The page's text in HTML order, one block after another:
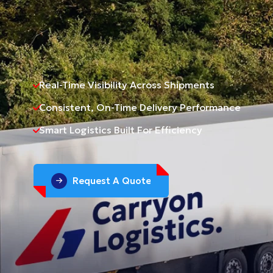
Real-Time Visibility Across Shipments
Consistent, On-Time Delivery Performance
Smart Logistics Built For Efficiency
Request A Quote